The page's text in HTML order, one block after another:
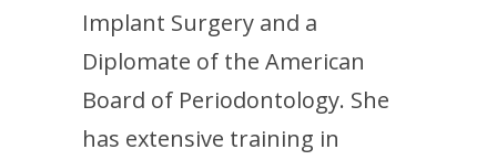
Implant Surgery and a
Diplomate of the American
Board of Periodontology. She
has extensive training in